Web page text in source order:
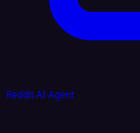
Reddit AI Agent